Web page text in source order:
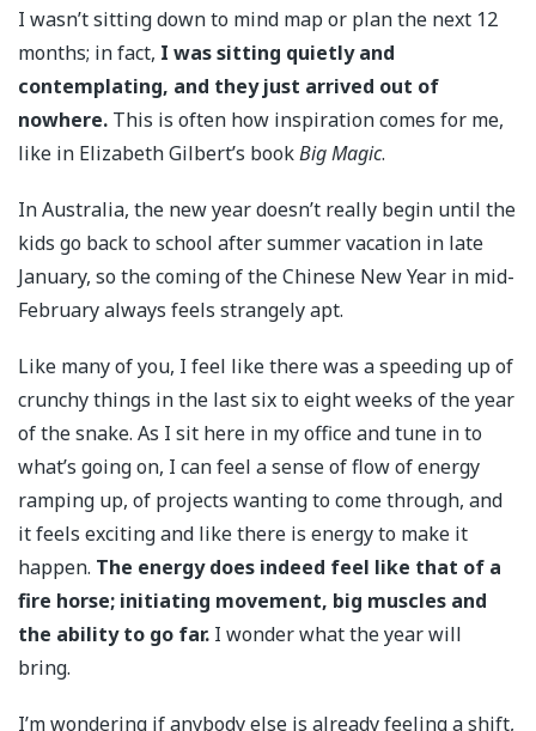
I wasn’t sitting down to mind map or plan the next 12
months; in fact, I was sitting quietly and
contemplating, and they just arrived out of
nowhere. This is often how inspiration comes for me,
like in Elizabeth Gilbert’s bookBig Magic.
In Australia, the new year doesn’t really begin until the
kids go back to school after summer vacation in late
January, so the coming of the Chinese New Year in mid-
February always feels strangely apt.
Like many of you, I feel like there was a speeding up of
crunchy things in the last six to eight weeks of the year
of the snake. As I sit here in my office and tune in to
what’s going on, I can feel a sense of flow of energy
ramping up, of projects wanting to come through, and
it feels exciting and like there is energy to make it
happen. The energy does indeed feel like that of a
fire horse; initiating movement, big muscles and
the ability to go far. I wonder what the year will
bring.
I’m wondering if anybody else is already feeling a shift,